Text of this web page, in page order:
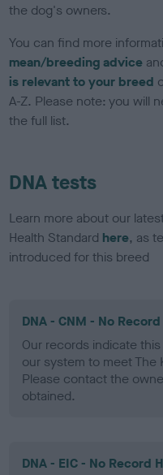
the dog's owners.
You can find more
mean/breeding advice
is relevant to your breed
A-Z. Please note: you will
the full list.
DNA tests
Learn more about our
Health Standard here, as
introduced for this breed
DNA - CNM - No
Our records indicate
our system to meet The
Please contact the
obtained.
DNA - EIC - No Record